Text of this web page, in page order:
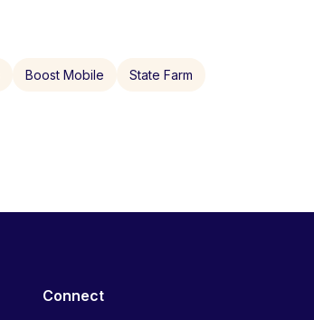
Boost Mobile State Farm
Connect